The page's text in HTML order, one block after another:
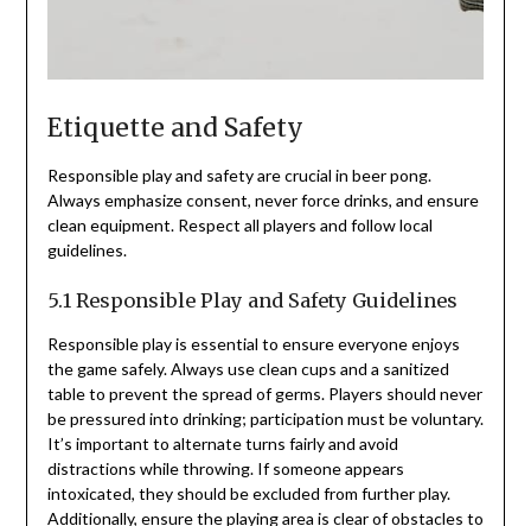
Etiquette and Safety
Responsible play and safety are crucial in beer pong.
Always emphasize consent, never force drinks, and ensure
clean equipment. Respect all players and follow local
guidelines.
5.1 Responsible Play and Safety Guidelines
Responsible play is essential to ensure everyone enjoys
the game safely. Always use clean cups and a sanitized
table to prevent the spread of germs. Players should never
be pressured into drinking; participation must be voluntary.
It’s important to alternate turns fairly and avoid
distractions while throwing. If someone appears
intoxicated, they should be excluded from further play.
Additionally, ensure the playing area is clear of obstacles to